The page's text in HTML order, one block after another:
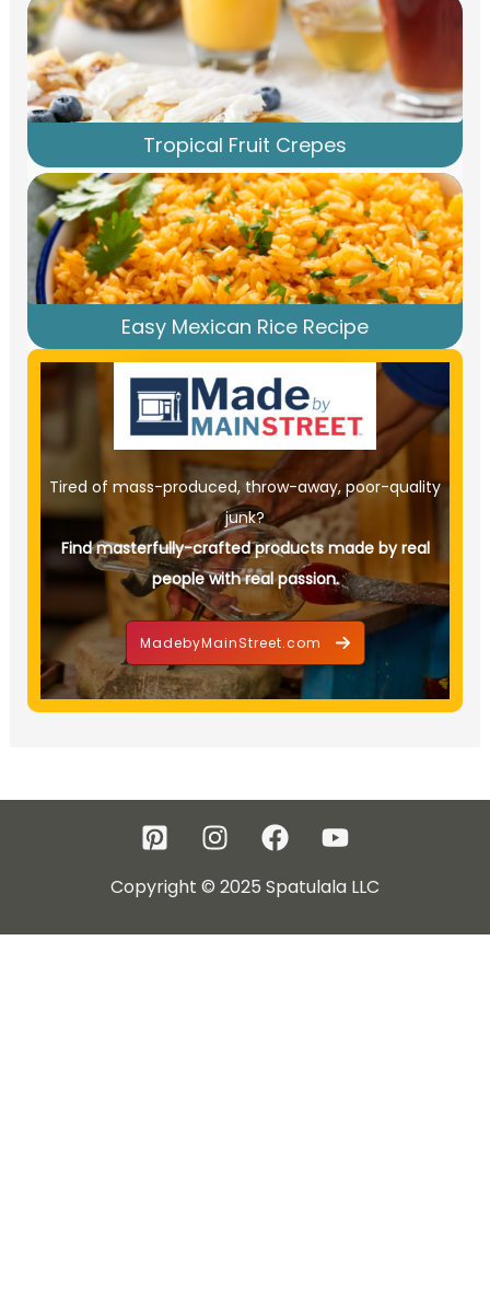
Tropical Fruit Crepes
Easy Mexican Rice Recipe
Tired of mass-produced, throw-away, poor-quality
junk?
Find masterfully-crafted products made by real
people with real passion.
MadebyMainStreet.com
Copyright © 2025 Spatulala LLC